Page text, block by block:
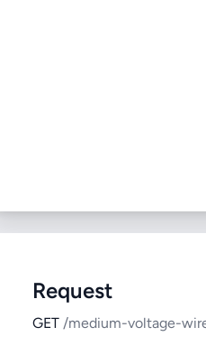
Request
GET /medium-voltage-